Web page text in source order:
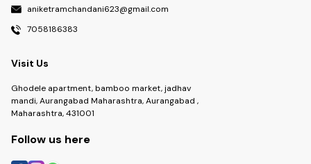
aniketramchandani623@gmail.com
7058186383
Visit Us
Ghodele apartment, bamboo market, jadhav
mandi, Aurangabad Maharashtra, Aurangabad ,
Maharashtra, 431001
Follow us here